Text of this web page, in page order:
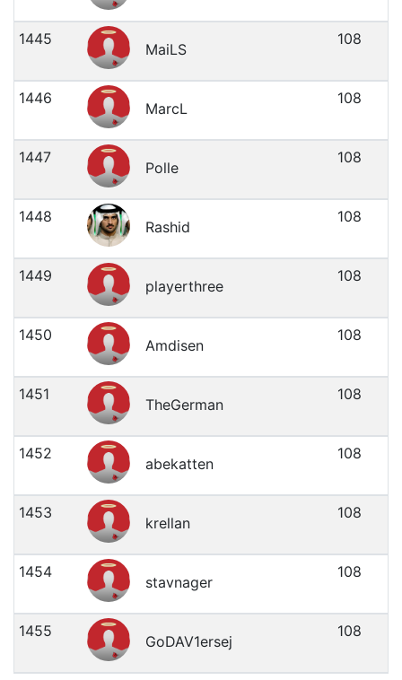
1445
MaiLS
108
1446
MarcL
108
1447
Polle
108
1448
Rashid
108
1449
playerthree
108
1450
Amdisen
108
1451
TheGerman
108
1452
abekatten
108
1453
krellan
108
1454
stavnager
108
1455
GoDAV1ersej
108